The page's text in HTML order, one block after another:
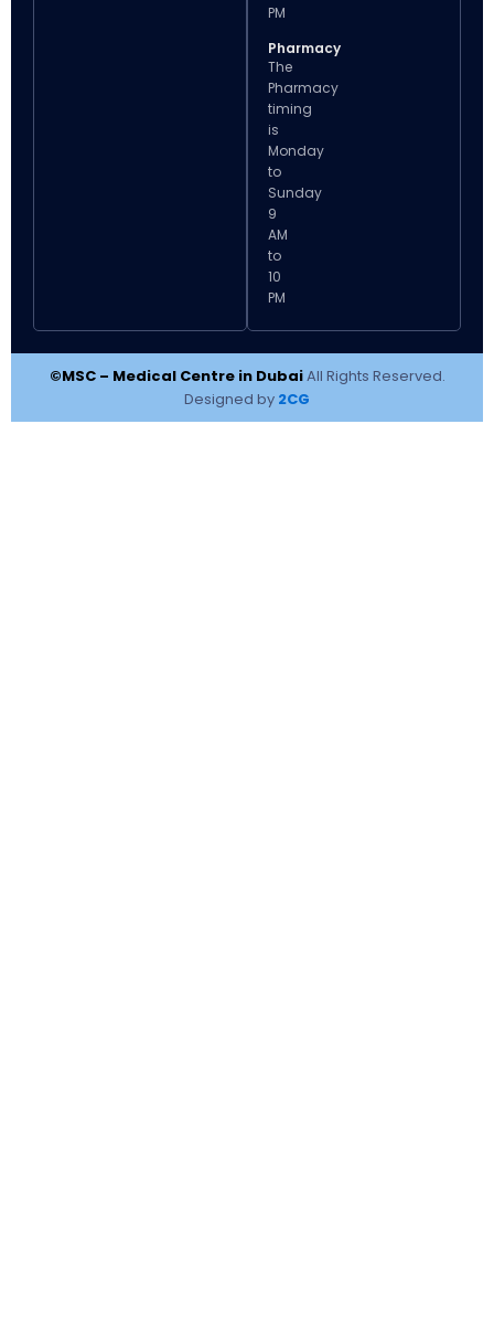
PM
Pharmacy
The
Pharmacy
timing
is
Monday
to
Sunday
9
AM
to
10
PM
©MSC – Medical Centre in DubaiAll Rights Reserved.
Designed by 2CG